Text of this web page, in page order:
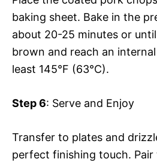
baking sheet. Bake in the
about 20-25 minutes or
brown and reach an
least 145°F (63°C).
Step 6: Serve and Enjoy
Transfer to plates and
perfect finishing touch.